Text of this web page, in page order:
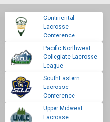
Continental
Lacrosse
Conference
Pacific Northwest
Collegiate Lacrosse
League
SouthEastern
Lacrosse
Conference
Upper Midwest
Lacrosse